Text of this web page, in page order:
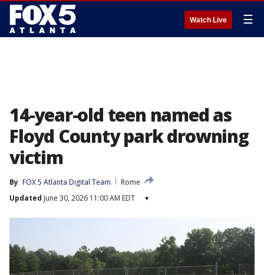
Watch Live ☰
14-year-old teen named as
Floyd County park drowning
victim
By FOX 5 Atlanta Digital Team
Rome
Updated June 30, 2026 11:00 AM EDT ▾